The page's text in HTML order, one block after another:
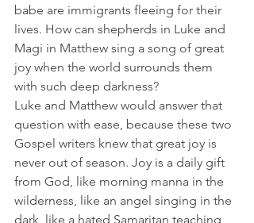
babe are immigrants fleeing for their
lives. How can shepherds in Luke and
Magi in Matthew sing a song of great
joy when the world surrounds them
with such deep darkness?
Luke and Matthew would answer that
question with ease, because these two
Gospel writers knew that great joy is
never out of season. Joy is a daily gift
from God, like morning manna in the
wilderness, like an angel singing in the
dark, like a hated Samaritan teaching